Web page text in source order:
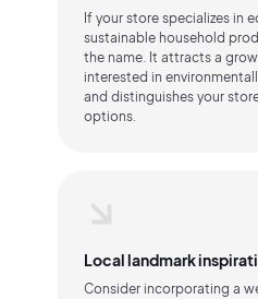
If your store specializes in
sustainable household
the name. It attracts a
interested in
and distinguishes your
options.
Local landmark
Consider incorporating a